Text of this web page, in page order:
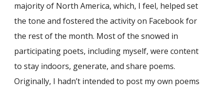
majority of North America, which, I feel, helped set
the tone and fostered the activity on Facebook for
the rest of the month. Most of the snowed in
participating poets, including myself, were content
to stay indoors, generate, and share poems.
Originally, I hadn’t intended to post my own poems